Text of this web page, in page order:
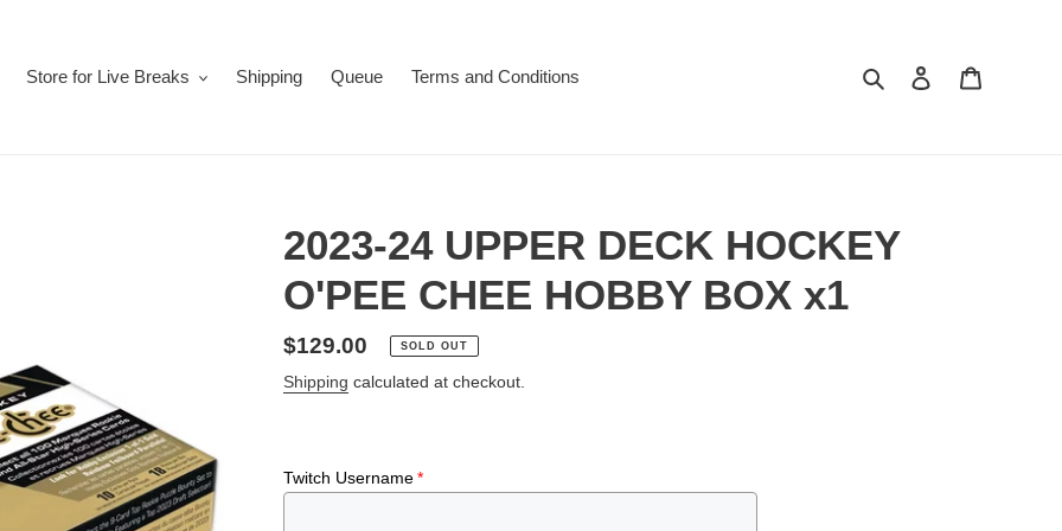
Store for Live Breaks Shipping Queue Terms and Conditions Search Log in
2023-24 UPPER DECK HOCKEY
O'PEE CHEE HOBBY BOX x1
Regular
price
$129.00 SOLD OUT
Shipping calculated at checkout.
Twitch Username